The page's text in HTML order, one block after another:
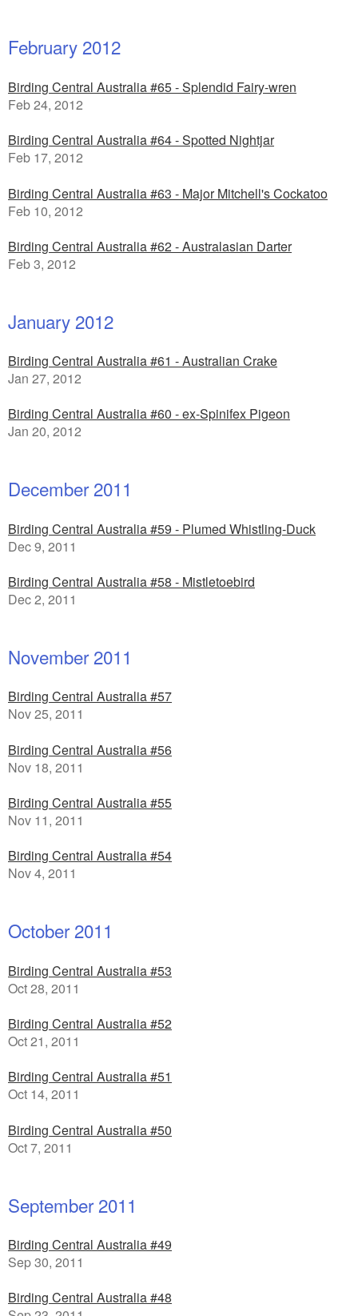
February 2012
Birding Central Australia #65 - Splendid Fairy-wren
Feb 24, 2012
Birding Central Australia #64 - Spotted Nightjar
Feb 17, 2012
Birding Central Australia #63 - Major Mitchell's Cockatoo
Feb 10, 2012
Birding Central Australia #62 - Australasian Darter
Feb 3, 2012
January 2012
Birding Central Australia #61 - Australian Crake
Jan 27, 2012
Birding Central Australia #60 - ex-Spinifex Pigeon
Jan 20, 2012
December 2011
Birding Central Australia #59 - Plumed Whistling-Duck
Dec 9, 2011
Birding Central Australia #58 - Mistletoebird
Dec 2, 2011
November 2011
Birding Central Australia #57
Nov 25, 2011
Birding Central Australia #56
Nov 18, 2011
Birding Central Australia #55
Nov 11, 2011
Birding Central Australia #54
Nov 4, 2011
October 2011
Birding Central Australia #53
Oct 28, 2011
Birding Central Australia #52
Oct 21, 2011
Birding Central Australia #51
Oct 14, 2011
Birding Central Australia #50
Oct 7, 2011
September 2011
Birding Central Australia #49
Sep 30, 2011
Birding Central Australia #48